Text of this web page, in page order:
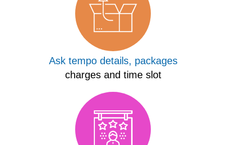
Ask tempo details, packages
charges and time slot